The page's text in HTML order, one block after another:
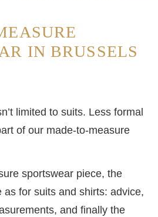
IN BRUSSELS
limited to suits. Less formal
of our made-to-measure
sportswear piece, the
as for suits and shirts: advice,
and finally the